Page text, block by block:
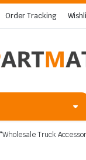
Order Tracking
Truck